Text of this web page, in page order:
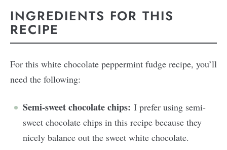
INGREDIENTS FOR THIS
RECIPE
For this white chocolate peppermint fudge recipe, you’ll
need the following:
Semi-sweet chocolate chips: I prefer using semi-
sweet chocolate chips in this recipe because they
nicely balance out the sweet white chocolate.